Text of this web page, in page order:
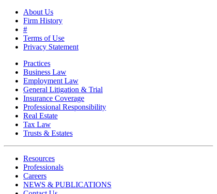
About Us
Firm History
#
Terms of Use
Privacy Statement
Practices
Business Law
Employment Law
General Litigation & Trial
Insurance Coverage
Professional Responsibility
Real Estate
Tax Law
Trusts & Estates
Resources
Professionals
Careers
NEWS & PUBLICATIONS